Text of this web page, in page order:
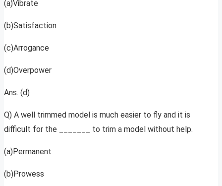
(a)Vibrate
(b)Satisfaction
(c)Arrogance
(d)Overpower
Ans. (d)
Q) A well trimmed model is much easier to fly and it is
difficult for the _______ to trim a model without help.
(a)Permanent
(b)Prowess